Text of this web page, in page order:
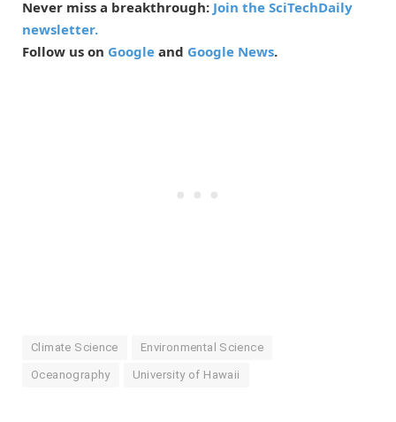
Never miss a breakthrough: Join the SciTechDaily
newsletter.
Follow us on Google and Google News.
Climate Science Environmental Science
Oceanography University of Hawaii